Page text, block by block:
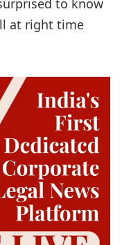
to know
at right time